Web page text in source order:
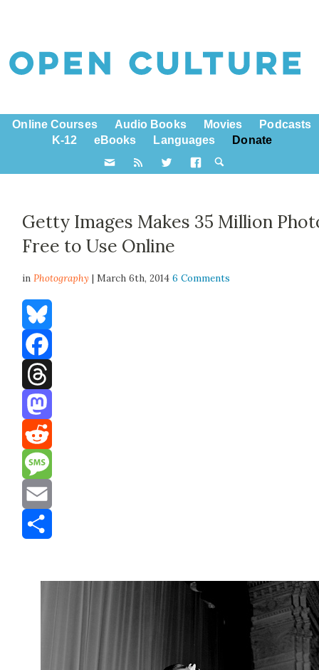
Online Courses Audio Books Movies
Podcasts
K-12
eBooks Languages Donate
Getty Images Makes 35 Million
Free to Use Online
inPhotography | March 6th, 20146 Comments
Bluesky
Facebook
Threads
Mastodon
Reddit
Message
Email